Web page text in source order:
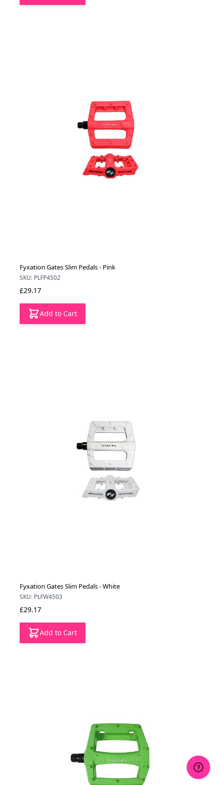
Fyxation Gates Slim Pedals - Pink
SKU: PLFP4502
£29.17
Add to Cart
Fyxation Gates Slim Pedals - White
SKU: PLFW4503
£29.17
Add to Cart